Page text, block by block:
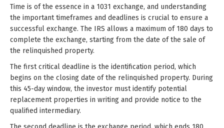
Time is of the essence in a 1031 exchange, and understanding
the important timeframes and deadlines is crucial to ensure a
successful exchange. The IRS allows a maximum of 180 days to
complete the exchange, starting from the date of the sale of
the relinquished property.
The first critical deadline is the identification period, which
begins on the closing date of the relinquished property. During
this 45-day window, the investor must identify potential
replacement properties in writing and provide notice to the
qualified intermediary.